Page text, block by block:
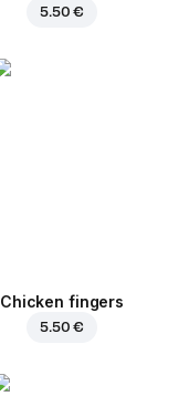
5.50 €
Chicken fingers
5.50 €